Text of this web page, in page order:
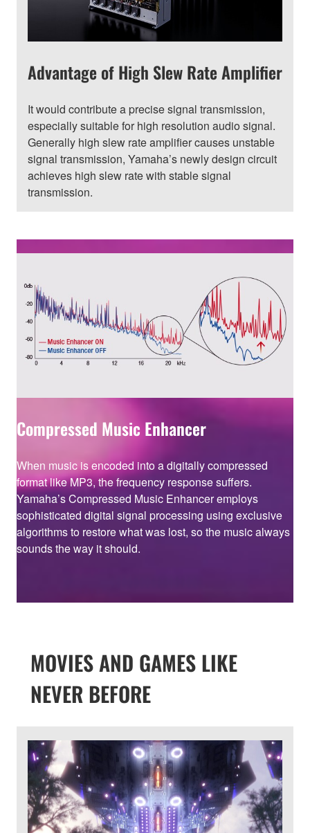
Advantage of High Slew Rate Amplifier
It would contribute a precise signal transmission,
especially suitable for high resolution audio signal.
Generally high slew rate amplifier causes unstable
signal transmission, Yamaha’s newly design circuit
achieves high slew rate with stable signal
transmission.
Compressed Music Enhancer
When music is encoded into a digitally compressed
format like MP3, the frequency response suffers.
Yamaha’s Compressed Music Enhancer employs
sophisticated digital signal processing using exclusive
algorithms to restore what was lost, so the music always
sounds the way it should.
MOVIES AND GAMES LIKE
NEVER BEFORE